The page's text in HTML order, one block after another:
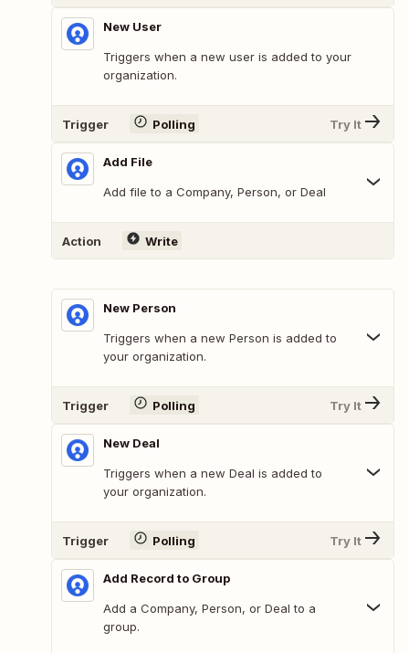
New User
Triggers when a new user is added to your
organization.
Trigger Polling Try It
Add File
Add file to a Company, Person, or Deal
Action Write
New Person
Triggers when a new Person is added to
your organization.
Trigger Polling Try It
New Deal
Triggers when a new Deal is added to
your organization.
Trigger Polling Try It
Add Record to Group
Add a Company, Person, or Deal to a
group.